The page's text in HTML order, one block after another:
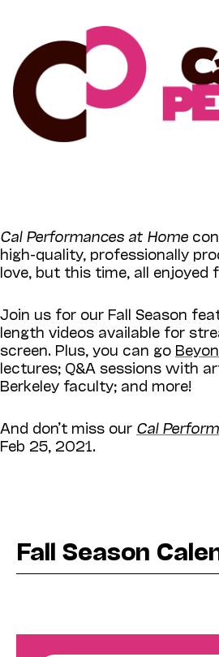
content
Cal Performances at Home
high-quality, professionally
love, but this time, all
Join us for our Fall Season
length videos available for
screen. Plus, you can go
lectures; Q&A sessions with
Berkeley faculty; and more!
And don’t miss our Cal
Feb 25, 2021.
Fall Season